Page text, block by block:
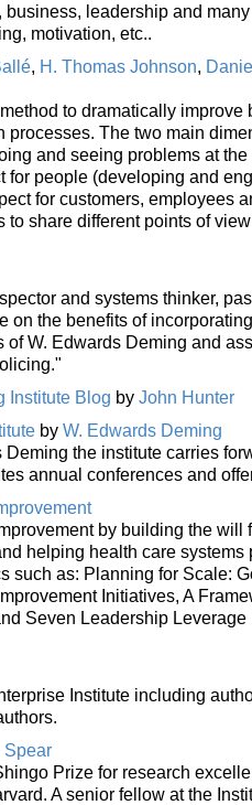
business, leadership and
motivation, etc..
, H. Thomas Johnson,
to dramatically
processes. The two main
and seeing problems at
for people (developing and
for customers, employees
to share different points of
and systems thinker,
on the benefits of
of W. Edwards Deming and
Institute Blog by John Hunter
by W. Edwards Deming
Deming the institute carries
annual conferences and
by building the
helping health care
such as: Planning for Scale:
Initiatives, A
Seven Leadership
Institute including
Spear
Prize for research
A senior fellow at the